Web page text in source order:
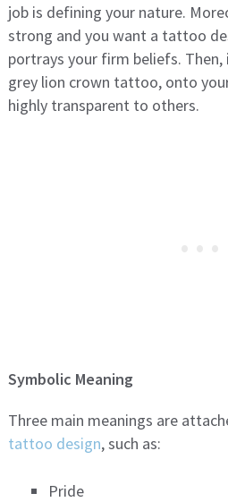
job is defining your nature.
strong and you want a tattoo
portrays your firm beliefs.
grey lion crown tattoo, onto
highly transparent to others.
Symbolic Meaning
Three main meanings are
tattoo design, such as:
Pride